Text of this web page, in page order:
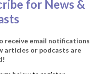
for News &
receive email notifications
articles or podcasts are